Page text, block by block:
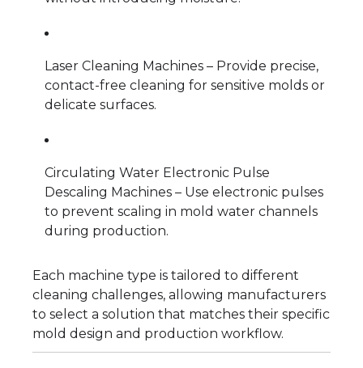
Laser Cleaning Machines – Provide precise,
contact-free cleaning for sensitive molds or
delicate surfaces.
Circulating Water Electronic Pulse
Descaling Machines – Use electronic pulses
to prevent scaling in mold water channels
during production.
Each machine type is tailored to different
cleaning challenges, allowing manufacturers
to select a solution that matches their specific
mold design and production workflow.